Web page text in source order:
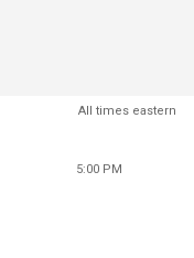
All times eastern
5:00 PM